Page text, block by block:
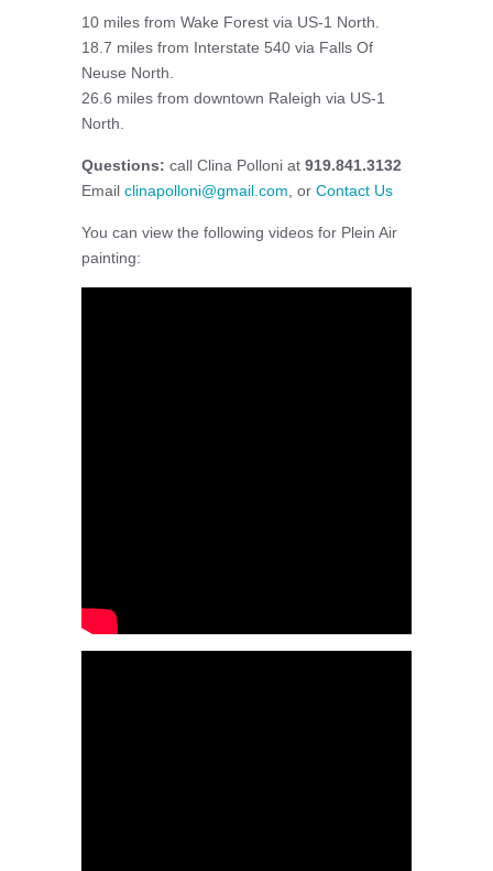
10 miles from Wake Forest via US-1 North.
18.7 miles from Interstate 540 via Falls Of
Neuse North.
26.6 miles from downtown Raleigh via US-1
North.
Questions: call Clina Polloni at 919.841.3132
Email clinapolloni@gmail.com , or Contact Us
You can view the following videos for Plein Air
painting: